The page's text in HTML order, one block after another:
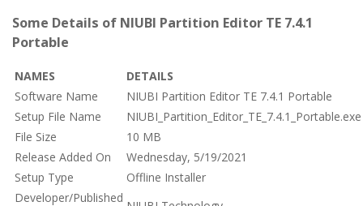
Some Details of NIUBI Partition Editor TE 7.4.1
Portable
NAMES
DETAILS
Software Name
NIUBI Partition Editor TE 7.4.1 Portable
Setup File Name
NIUBI_Partition_Editor_TE_7.4.1_Portable.exe
File Size
10 MB
Release Added On
Wednesday, 5/19/2021
Setup Type
Offline Installer
Developer/Published